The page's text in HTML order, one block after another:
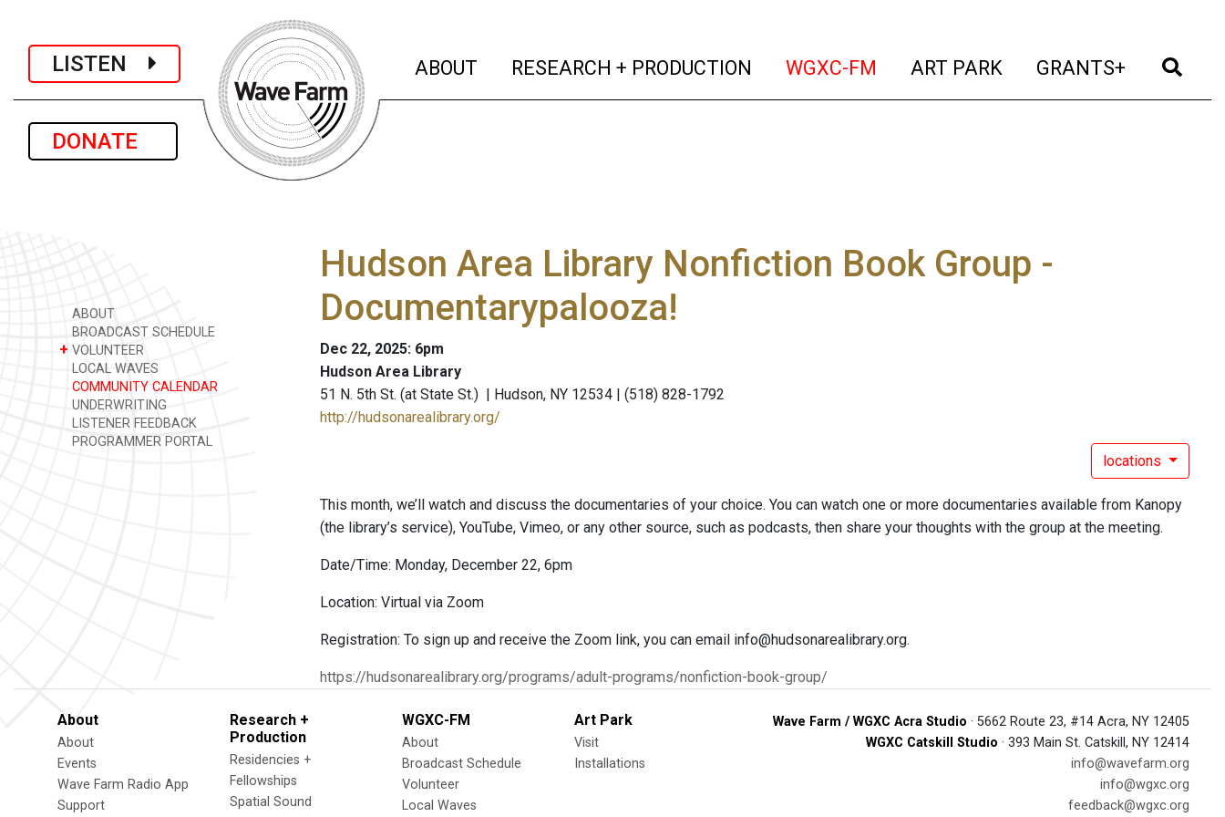
LISTEN
DONATE
ABOUT (current)
RESEARCH + PRODUCTION (current)
WGXC-FM (current)
ART PARK (current)
GRANTS+ (current)
ABOUT
BROADCAST SCHEDULE
+ VOLUNTEER
LOCAL WAVES
COMMUNITY CALENDAR
UNDERWRITING
LISTENER FEEDBACK
PROGRAMMER PORTAL
Hudson Area Library Nonfiction Book Group -
Documentarypalooza!
Dec 22, 2025: 6pm
Hudson Area Library
51 N. 5th St. (at State St.) | Hudson, NY 12534 | (518) 828-1792
http://hudsonarealibrary.org/
locations
This month, we’ll watch and discuss the documentaries of your choice. You can watch one or more documentaries available from Kanopy
(the library’s service), YouTube, Vimeo, or any other source, such as podcasts, then share your thoughts with the group at the meeting.
Date/Time: Monday, December 22, 6pm
Location: Virtual via Zoom
Registration: To sign up and receive the Zoom link, you can email info@hudsonarealibrary.org.
https://hudsonarealibrary.org/programs/adult-programs/nonfiction-book-group/
About
About
Events
Wave Farm Radio App
Support
Research +
Production
Residencies +
Fellowships
Spatial Sound
WGXC-FM
About
Broadcast Schedule
Volunteer
Local Waves
Art Park
Visit
Installations
Wave Farm / WGXC Acra Studio · 5662 Route 23, #14 Acra, NY 12405
WGXC Catskill Studio · 393 Main St. Catskill, NY 12414
info@wavefarm.org
info@wgxc.org
feedback@wgxc.org